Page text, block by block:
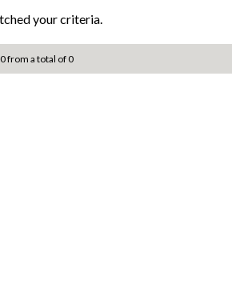
your criteria.
from a total of 0